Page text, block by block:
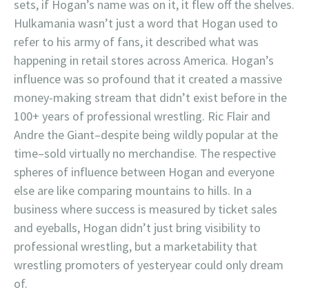
sets, if Hogan’s name was on it, it flew off the shelves.
Hulkamania wasn’t just a word that Hogan used to
refer to his army of fans, it described what was
happening in retail stores across America. Hogan’s
influence was so profound that it created a massive
money-making stream that didn’t exist before in the
100+ years of professional wrestling. Ric Flair and
Andre the Giant–despite being wildly popular at the
time–sold virtually no merchandise. The respective
spheres of influence between Hogan and everyone
else are like comparing mountains to hills. In a
business where success is measured by ticket sales
and eyeballs, Hogan didn’t just bring visibility to
professional wrestling, but a marketability that
wrestling promoters of yesteryear could only dream
of.